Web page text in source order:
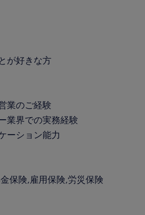
が好きな方
業のご経験
業界での実務経験
ーション能力
保険,雇用保険,労災保険